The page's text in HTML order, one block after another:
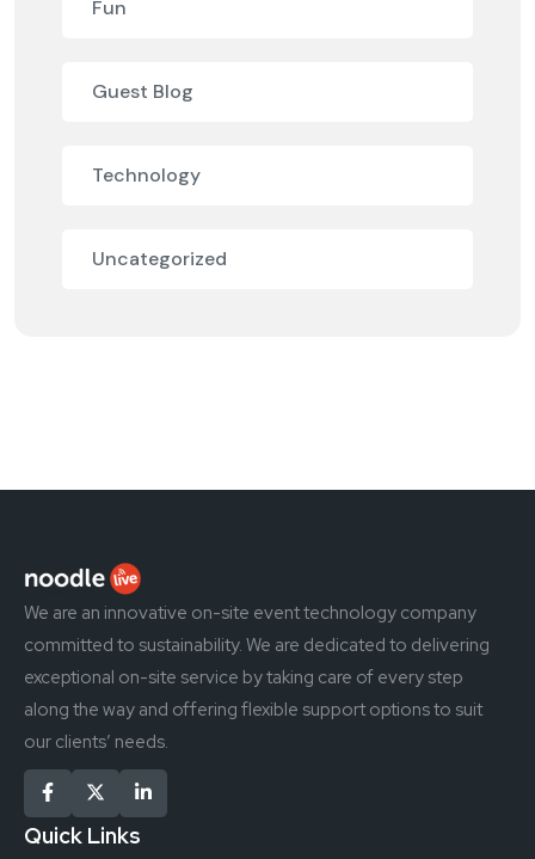
Fun
Guest Blog
Technology
Uncategorized
We are an innovative on-site event technology company
committed to sustainability. We are dedicated to delivering
exceptional on-site service by taking care of every step
along the way and offering flexible support options to suit
our clients’ needs.
Quick Links